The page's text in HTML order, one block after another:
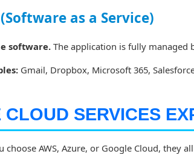
(Software as a Service)
software. The application is fully managed
Gmail, Dropbox, Microsoft 365,
CLOUD SERVICES
choose AWS, Azure, or Google Cloud, they